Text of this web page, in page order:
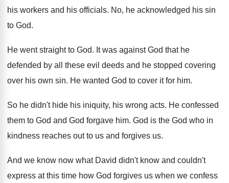
his workers and his officials. No, he acknowledged his sin
to God.
He went straight to God. It was against God that he
defended by all these evil deeds and he stopped covering
over his own sin. He wanted God to cover it for him.
So he didn't hide his iniquity, his wrong acts. He confessed
them to God and God forgave him. God is the God who in
kindness reaches out to us and forgives us.
And we know now what David didn't know and couldn't
express at this time how God forgives us when we confess